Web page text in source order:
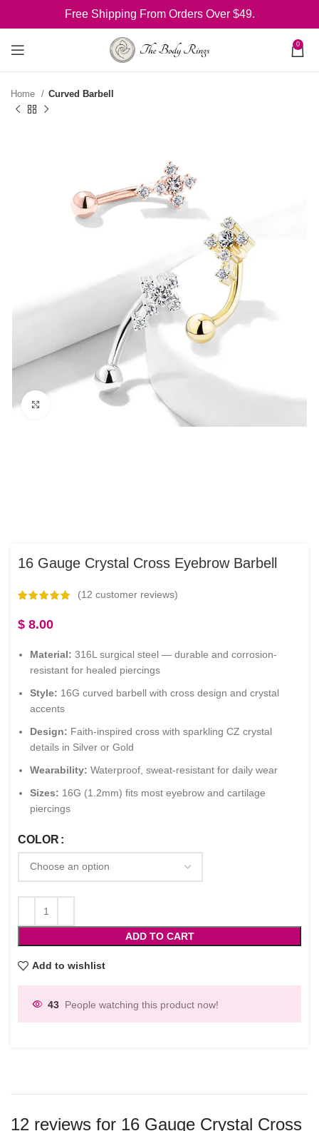
Free Shipping From Orders Over $49.
0
Home Curved Barbell
Click to enlarge
16 Gauge Crystal Cross Eyebrow Barbell
(12 customer reviews)
$ 8.00
Material: 316L surgical steel — durable and corrosion-
resistant for healed piercings
Style: 16G curved barbell with cross design and crystal
accents
Design: Faith-inspired cross with sparkling CZ crystal
details in Silver or Gold
Wearability: Waterproof, sweat-resistant for daily wear
Sizes: 16G (1.2mm) fits most eyebrow and cartilage
piercings
COLOR
ADD TO CART
Add to wishlist
43 People watching this product now!
12 reviews for 16 Gauge Crystal Cross